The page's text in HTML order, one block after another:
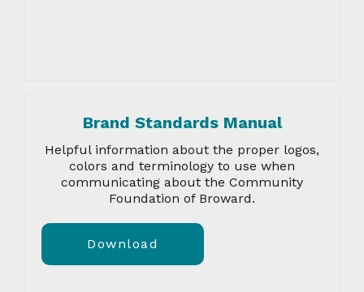
Brand Standards Manual
Helpful information about the proper logos,
colors and terminology to use when
communicating about the Community
Foundation of Broward.
Download